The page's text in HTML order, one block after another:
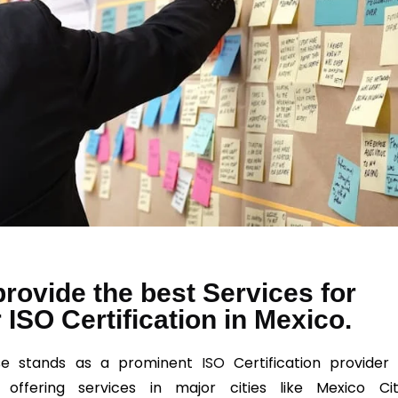
the best Services for
ISO Certification in Mexico.
stands as a prominent ISOCertification provider
offering services in major cities like Mexico